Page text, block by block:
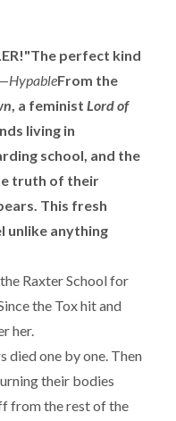
"The perfect kind
HypableFrom the
, a feminist Lord of
living in
school, and the
truth of their
This fresh
unlike anything
Raxter School for
the Tox hit and
her.
died one by one. Then
their bodies
from the rest of the